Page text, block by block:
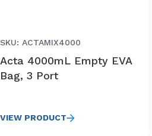
SKU: ACTAMIX4000
Acta 4000mL Empty EVA
Bag, 3 Port
VIEW PRODUCT